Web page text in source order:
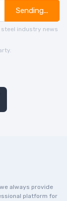
Sending...
industry news
always provide
platform for